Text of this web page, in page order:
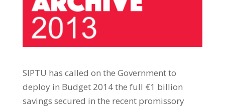
SIPTU has called on the Government to
deploy in Budget 2014 the full €1 billion
savings secured in the recent promissory